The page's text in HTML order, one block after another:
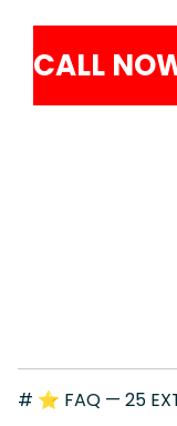
CALL
# ⭐ FAQ — 25